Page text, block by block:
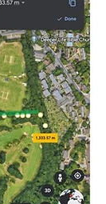
on the
in a
times
to
would be